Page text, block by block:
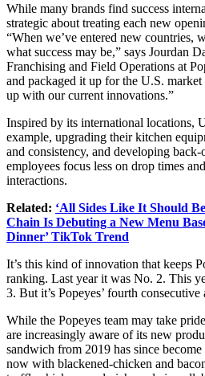
While many brands find success
strategic about treating each new
“When we’ve entered new countries,
what success may be,” says Jourdan
Franchising and Field Operations at
and packaged it up for the U.S.
up with our current innovations.”
Inspired by its international locations,
example, upgrading their kitchen
and consistency, and developing
employees focus less on drop times
interactions.
Related: ‘All Sides Like It Should
Chain Is Debuting a New Menu
Dinner’ TikTok Trend
It’s this kind of innovation that keeps
ranking. Last year it was No. 2. This
3. But it’s Popeyes’ fourth
While the Popeyes team may take
are increasingly aware of its new
sandwich from 2019 has since
now with blackened-chicken and